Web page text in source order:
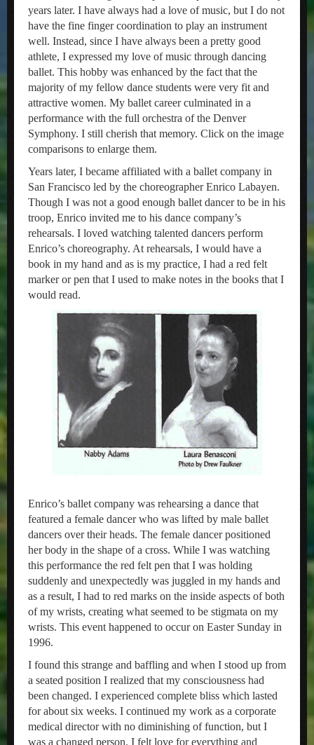
years later. I have always had a love of music, but I do not
have the fine finger coordination to play an instrument
well. Instead, since I have always been a pretty good
athlete, I expressed my love of music through dancing
ballet. This hobby was enhanced by the fact that the
majority of my fellow dance students were very fit and
attractive women. My ballet career culminated in a
performance with the full orchestra of the Denver
Symphony. I still cherish that memory. Click on the image
comparisons to enlarge them.
Years later, I became affiliated with a ballet company in
San Francisco led by the choreographer Enrico Labayen.
Though I was not a good enough ballet dancer to be in his
troop, Enrico invited me to his dance company’s
rehearsals. I loved watching talented dancers perform
Enrico’s choreography. At rehearsals, I would have a
book in my hand and as is my practice, I had a red felt
marker or pen that I used to make notes in the books that I
would read.
Enrico’s ballet company was rehearsing a dance that
featured a female dancer who was lifted by male ballet
dancers over their heads. The female dancer positioned
her body in the shape of a cross. While I was watching
this performance the red felt pen that I was holding
suddenly and unexpectedly was juggled in my hands and
as a result, I had to red marks on the inside aspects of both
of my wrists, creating what seemed to be stigmata on my
wrists. This event happened to occur on Easter Sunday in
1996.
I found this strange and baffling and when I stood up from
a seated position I realized that my consciousness had
been changed. I experienced complete bliss which lasted
for about six weeks. I continued my work as a corporate
medical director with no diminishing of function, but I
was a changed person. I felt love for everything and